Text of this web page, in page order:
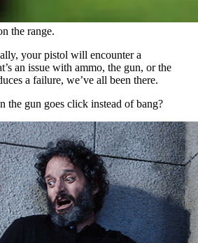
the range.
your pistol will encounter a
an issue with ammo, the gun, or the
a failure, we’ve all been there.
the gun goes click instead of bang?